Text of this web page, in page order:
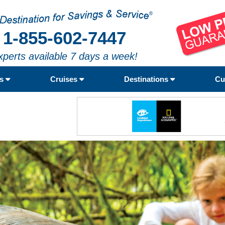
1-855-602-7447
available 7 days a week!
Cruises Destinations